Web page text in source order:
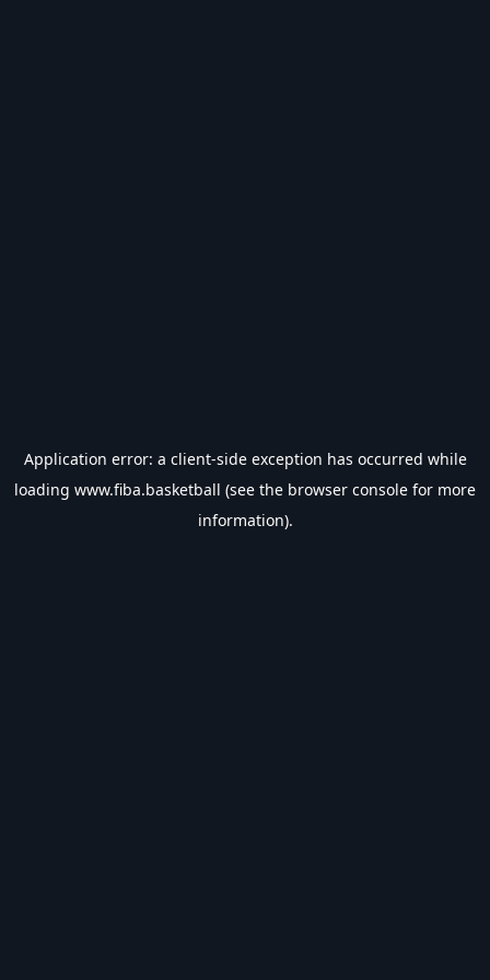
Application error: a client-side exception has occurred while
loading www.fiba.basketball (see the browser console for more
information).